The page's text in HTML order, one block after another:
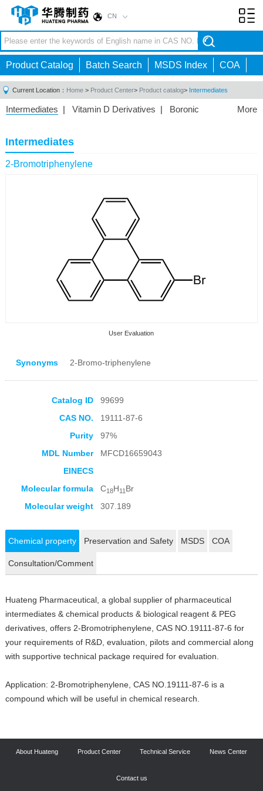
CN
Product Catalog Batch Search MSDS Index COA
Current Location： Home > Product Center> Product catalog> Intermediates
More
Intermediates | Vitamin D Derivatives | Boronic
Acid|Phosphorus Compounds
Compounds|Other
Intermediates
2-Bromotriphenylene
User Evaluation
Collection Products
Synonyms 2-Bromo-triphenylene
Catalog ID
99699
CAS NO.
19111-87-6
Purity
97%
MDL Number
MFCD16659043
EINECS
Molecular formula
C18H11 Br
Molecular weight
307.189
Chemical property Preservation and Safety MSDS COA
Consultation/Comment
Huateng Pharmaceutical, a global supplier of pharmaceutical
intermediates & chemical products & biological reagent & PEG
derivatives, offers 2-Bromotriphenylene, CAS NO.19111-87-6 for
your requirements of R&D, evaluation, pilots and commercial along
with supportive technical package required for evaluation.
Application: 2-Bromotriphenylene, CAS NO.19111-87-6 is a
compound which will be useful in chemical research.
About Huateng Product Center Technical Service News Center
Contact us